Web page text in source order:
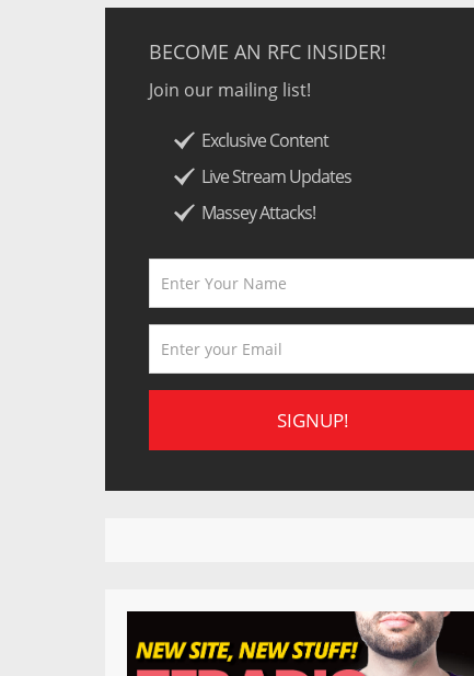
BECOME AN RFC INSIDER!
Join our mailing list!
Exclusive Content
Live Stream Updates
Massey Attacks!